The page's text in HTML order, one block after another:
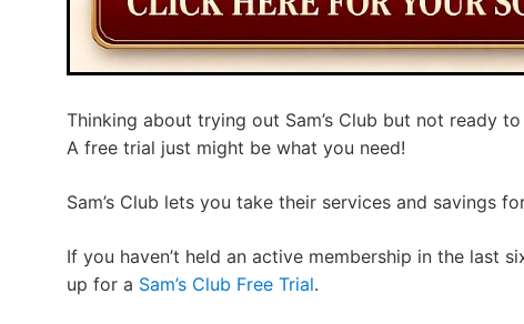
Thinking about trying out Sam’s Club but not ready
A free trial just might be what you need!
Sam’s Club lets you take their services and savings
If you haven’t held an active membership in the last
up for a Sam’s Club Free Trial.